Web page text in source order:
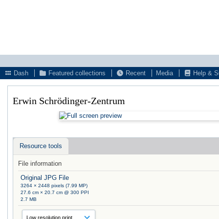
Dash
Featured collections Recent Media Help &
Erwin Schrödinger-Zentrum
Resource tools
File information
Original JPG File
3264 × 2448 pixels (7.99 MP)
27.6 cm × 20.7 cm @ 300 PPI
2.7 MB